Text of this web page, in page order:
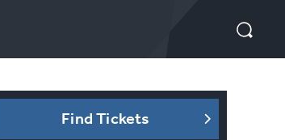
Find Tickets